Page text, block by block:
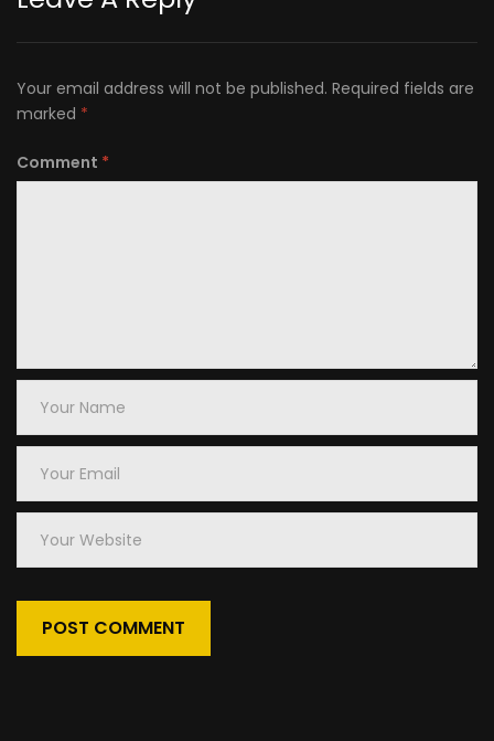
Your email address will not be published. Required fields are
marked *
Comment *
Name
Email
Website